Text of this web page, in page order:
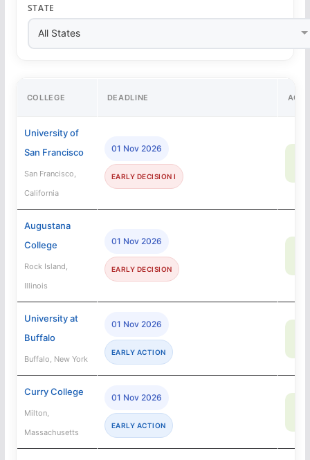
STATE
COLLEGE DEADLINE
University of
San Francisco
San Francisco,
California
01 Nov 2026
EARLY DECISION I
Augustana
College
Rock Island,
Illinois
01 Nov 2026
EARLY DECISION
University at
Buffalo
Buffalo, New York
01 Nov 2026
EARLY ACTION
Curry College
Milton,
Massachusetts
01 Nov 2026
EARLY ACTION